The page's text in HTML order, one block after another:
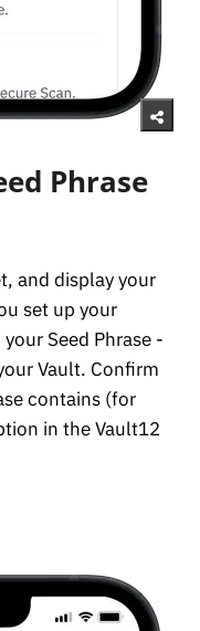
Phrase
and display your
set up your
Seed Phrase -
Vault. Confirm
contains (for
in the Vault12